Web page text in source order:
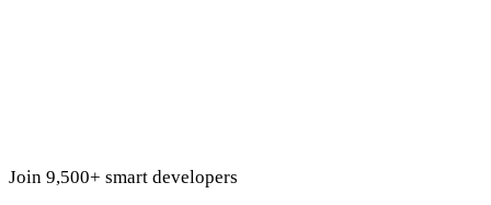
Join 9,500+ smart developers